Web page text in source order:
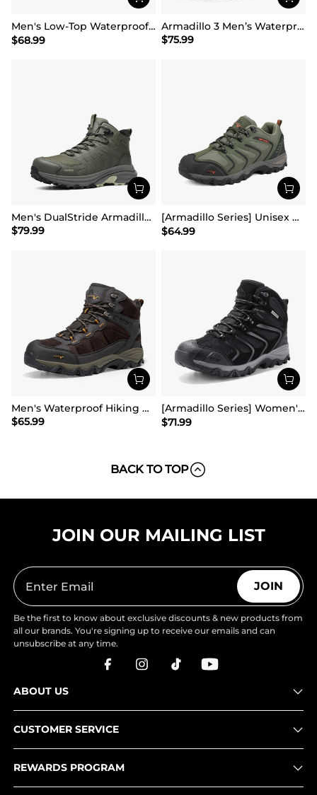
Men's Low-Top Waterproof Hiking Shoes【Wide Fit】
$68.99
Armadillo 3 Men’s Waterproof High-Rebound Hiking Boots
$75.99
Men's DualStride Armadillo FieldLite Mid WaterproofPRO
$79.99
[Armadillo Series] Unisex Wide Toe Waterproof Hiking Shoes【Wide Fit】
$64.99
Men's Waterproof Hiking Boots
$65.99
[Armadillo Series] Women's & Men's Wide Waterproof Hiking Boots【Wide Fit】
$71.99
BACK TO TOP
JOIN OUR MAILING LIST
JOIN
Be the first to know about exclusive discounts & new products from
all our brands. You're signing up to receive our emails and can
unsubscribe at any time.
ABOUT US
CUSTOMER SERVICE
REWARDS PROGRAM